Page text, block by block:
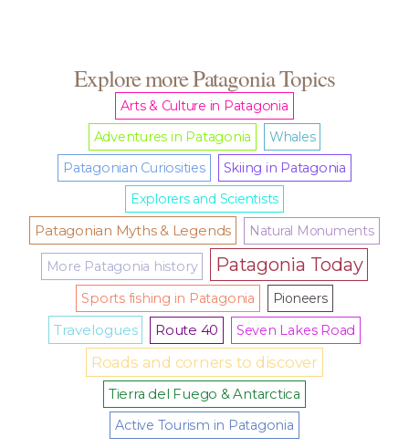
Explore more Patagonia Topics
Arts & Culture in Patagonia
Adventures in Patagonia
Whales
Patagonian Curiosities
Skiing in Patagonia
Explorers and Scientists
Patagonian Myths & Legends Natural Monuments
More Patagonia history Patagonia Today
Sports fishing in Patagonia Pioneers
Travelogues Route 40 Seven Lakes Road
Roads and corners to discover
Tierra del Fuego & Antarctica
Active Tourism in Patagonia